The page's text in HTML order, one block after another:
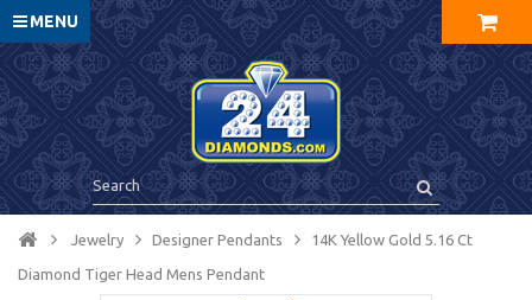
MENU
Jewelry Designer Pendants 14K Yellow Gold 5.16 Ct
Diamond Tiger Head Mens Pendant